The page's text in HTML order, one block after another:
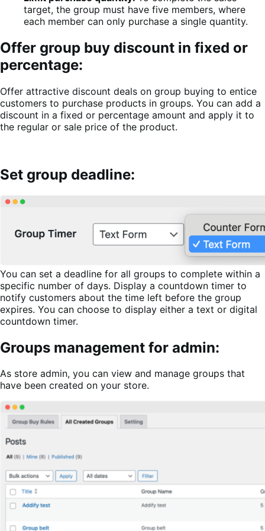
target, the group must have five members, where
each member can only purchase a single quantity.
Offer group buy discount in fixed or
percentage:
Offer attractive discount deals on group buying to entice
customers to purchase products in groups. You can add a
discount in a fixed or percentage amount and apply it to
the regular or sale price of the product.
Set group deadline:
You can set a deadline for all groups to complete within a
specific number of days. Display a countdown timer to
notify customers about the time left before the group
expires. You can choose to display either a text or digital
countdown timer.
Groups management for admin:
As store admin, you can view and manage groups that
have been created on your store.